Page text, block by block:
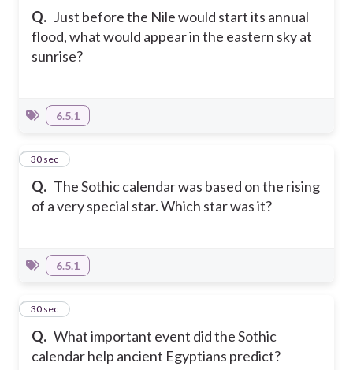
Q. Just before the Nile would start its annual
flood, what would appear in the eastern sky at
sunrise?
6.5.1
Q. The Sothic calendar was based on the rising
of a very special star. Which star was it?
29
30 sec
6.5.1
Q. What important event did the Sothic
calendar help ancient Egyptians predict?
30
30 sec